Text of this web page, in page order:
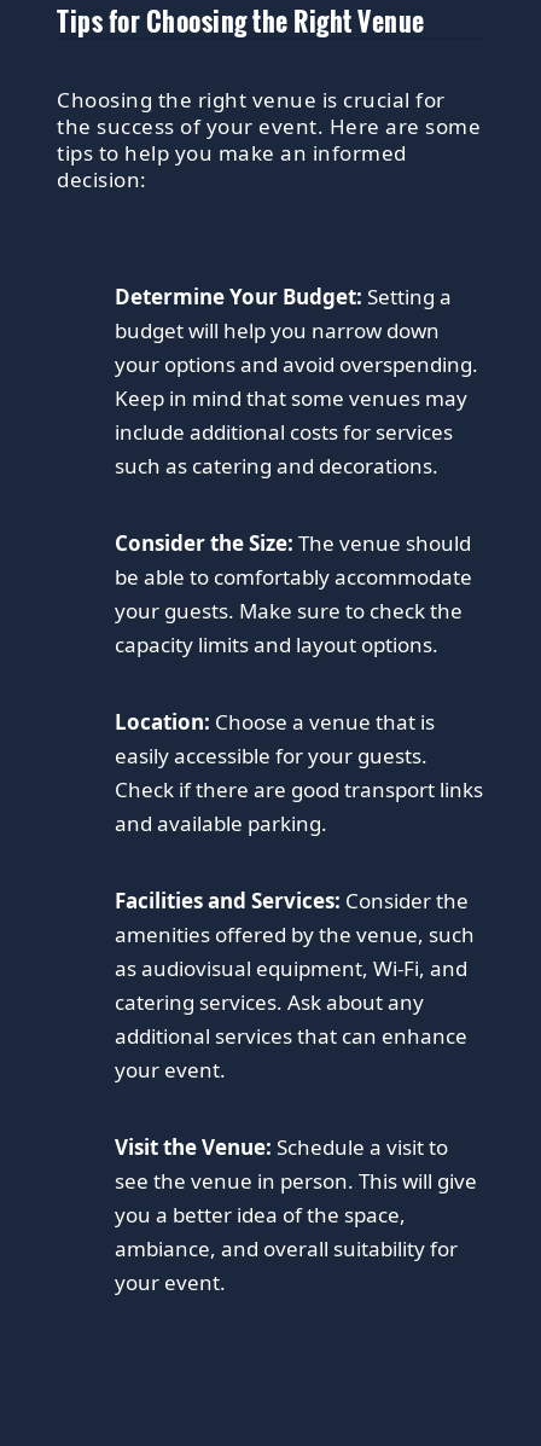
Tips for Choosing the Right Venue
Choosing the right venue is crucial for
the success of your event. Here are some
tips to help you make an informed
decision:
Determine Your Budget: Setting a
budget will help you narrow down
your options and avoid overspending.
Keep in mind that some venues may
include additional costs for services
such as catering and decorations.
Consider the Size: The venue should
be able to comfortably accommodate
your guests. Make sure to check the
capacity limits and layout options.
Location: Choose a venue that is
easily accessible for your guests.
Check if there are good transport links
and available parking.
Facilities and Services: Consider the
amenities offered by the venue, such
as audiovisual equipment, Wi-Fi, and
catering services. Ask about any
additional services that can enhance
your event.
Visit the Venue: Schedule a visit to
see the venue in person. This will give
you a better idea of the space,
ambiance, and overall suitability for
your event.